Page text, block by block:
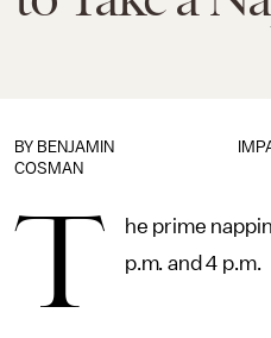
BY BENJAMIN
COSMAN
T
he prime
p.m. and 4 p.m.